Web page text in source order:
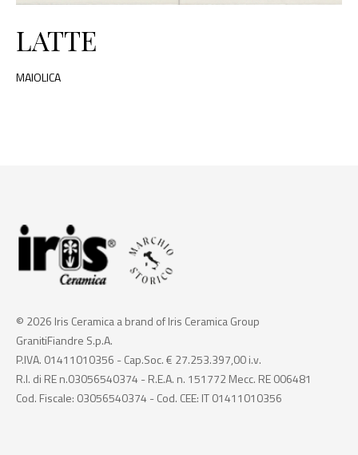
LATTE
MAIOLICA
© 2026 Iris Ceramica a brand of Iris Ceramica Group
GranitiFiandre S.p.A.
P.IVA. 01411010356 - Cap.Soc. € 27.253.397,00 i.v.
R.I. di RE n.03056540374 - R.E.A. n. 151772 Mecc. RE 006481
Cod. Fiscale: 03056540374 - Cod. CEE: IT 01411010356